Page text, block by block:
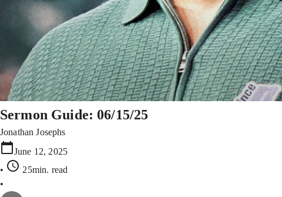
Sermon Guide: 06/15/25
Jonathan Josephs
June 12, 2025
•
25min. read
•